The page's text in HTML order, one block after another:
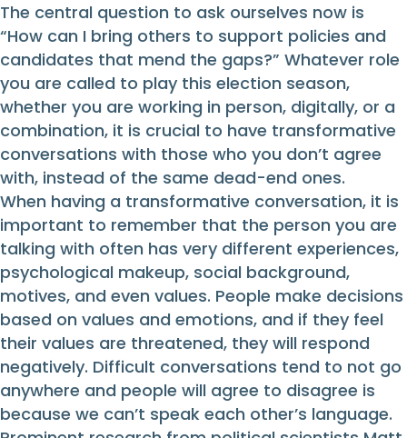
The central question to ask ourselves now is
“How can I bring others to support policies and
candidates that mend the gaps?” Whatever role
you are called to play this election season,
whether you are working in person, digitally, or a
combination, it is crucial to have transformative
conversations with those who you don’t agree
with, instead of the same dead-end ones.
When having a transformative conversation, it is
important to remember that the person you are
talking with often has very different experiences,
psychological makeup, social background,
motives, and even values. People make decisions
based on values and emotions, and if they feel
their values are threatened, they will respond
negatively. Difficult conversations tend to not go
anywhere and people will agree to disagree is
because we can’t speak each other’s language.